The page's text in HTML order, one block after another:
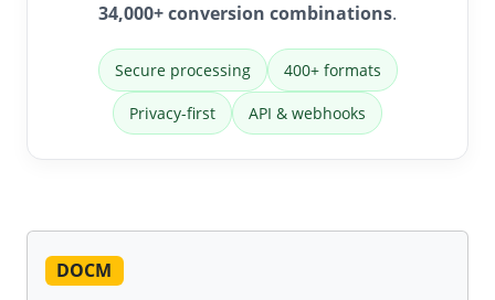
34,000+ conversion combinations.
Secure processing 400+ formats
Privacy-first API & webhooks
DOCM